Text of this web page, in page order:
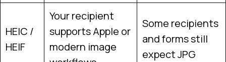
HEIC /
HEIF
Your recipient
supports Apple or
modern image
Some recipients
and forms still
expect JPG